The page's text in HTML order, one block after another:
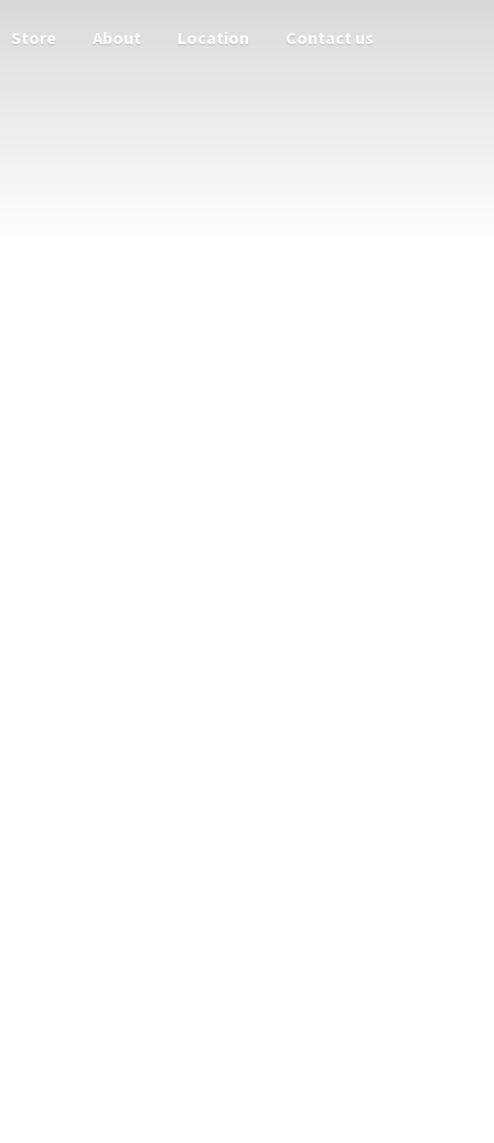
Store About Location Contact us